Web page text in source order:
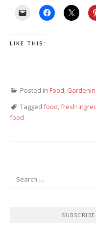
LIKE THIS:
Posted in Food,
Tagged food,fresh
food